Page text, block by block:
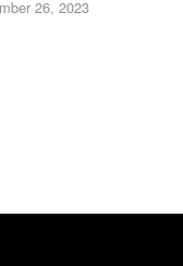
26, 2023